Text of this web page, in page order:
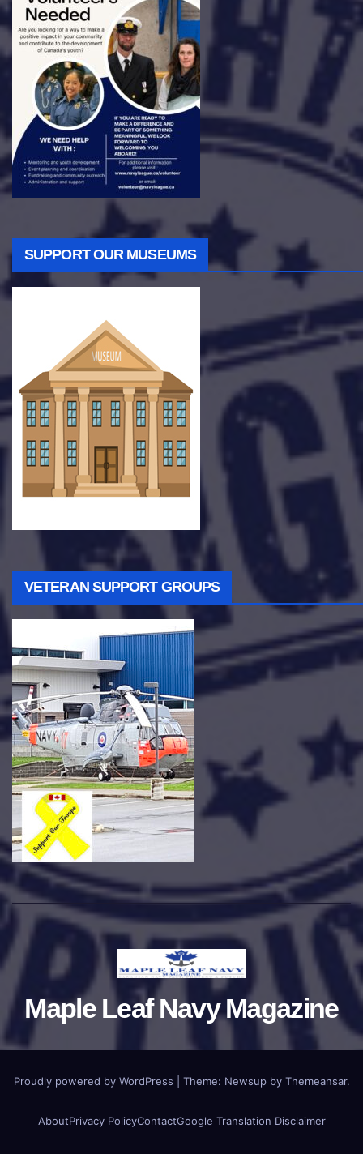
SUPPORT OUR MUSEUMS
VETERAN SUPPORT GROUPS
Maple Leaf Navy Magazine
Proudly powered by WordPress Theme: Newsupby Themeansar.
AboutPrivacy PolicyContactGoogle Translation Disclaimer